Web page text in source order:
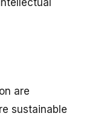
are
sustainable